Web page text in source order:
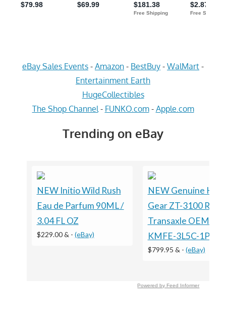
eBay Sales Events - Amazon - BestBuy - WalMart -
Entertainment Earth
HugeCollectibles
The Shop Channel - FUNKO.com- Apple.com
Trending on eBay
NEW Initio Wild Rush
Eau de Parfum 90ML /
3.04 FL OZ
$229.00 & - (eBay)
NEW Genuine
Gear ZT-3100 RH
Transaxle OEM ZL-
KMFE-3L5C-1PXX
$799.95 & - (eBay)
Powered by Feed Informer